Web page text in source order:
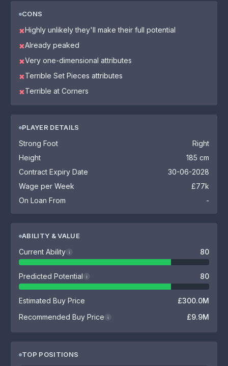
CONS
✖Highly unlikely they'll make their full potential
✖Already peaked
✖Very one-dimensional attributes
✖Terrible Set Pieces attributes
✖Terrible at Corners
PLAYER DETAILS
Strong Foot
Right
Height
185 cm
Contract Expiry Date
30-06-2028
Wage per Week
£77k
On Loan From
-
ABILITY & VALUE
Current Ability i 80
Predicted Potential i 80
Estimated Buy Price
£300.0M
Recommended Buy Price
i £9.9M
TOP POSITIONS